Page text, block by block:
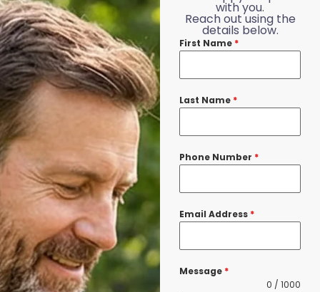
with you.
Reach out using the
details below.
First Name *
Last Name *
Phone Number *
Email Address *
Message *
0 / 1000